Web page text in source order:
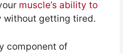
muscle’s ability to
getting tired.
component of